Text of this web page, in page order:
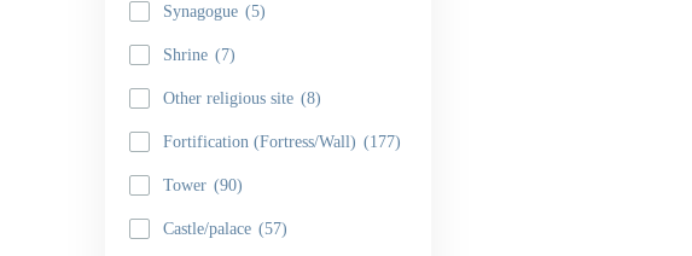
Synagogue (5)
Shrine (7)
Other religious site (8)
Fortification (Fortress/Wall) (177)
Tower (90)
Castle/palace (57)